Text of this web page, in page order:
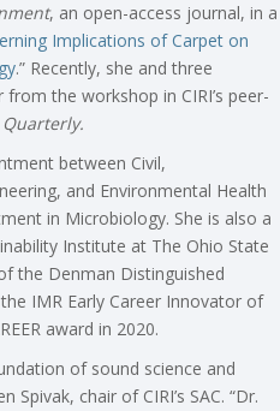
, an open-access journal, in a
Implications of Carpet on
.” Recently, she and three
the workshop in CIRI’s peer-
Quarterly.
between Civil,
and Environmental Health
in Microbiology. She is also a
Institute at The Ohio State
the Denman Distinguished
IMR Early Career Innovator of
award in 2020.
of sound science and
Spivak, chair of CIRI’s SAC. “Dr.